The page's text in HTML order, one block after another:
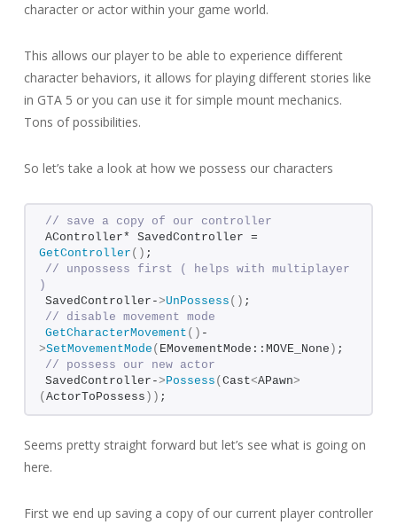
character or actor within your game world.
This allows our player to be able to experience different
character behaviors, it allows for playing different stories like
in GTA 5 or you can use it for simple mount mechanics.
Tons of possibilities.
So let’s take a look at how we possess our characters
// save a copy of our controller
GetController () ;
// unpossess first ( helps with multiplayer
)
SavedController->UnPossess () ;
// disable movement mode
GetCharacterMovement () -
>SetMovementMode ( EMovementMode::MOVE_None ) ;
// possess our new actor
SavedController->Possess ( Cast<APawn>
( ActorToPossess )) ;
Seems pretty straight forward but let’s see what is going on
here.
First we end up saving a copy of our current player controller